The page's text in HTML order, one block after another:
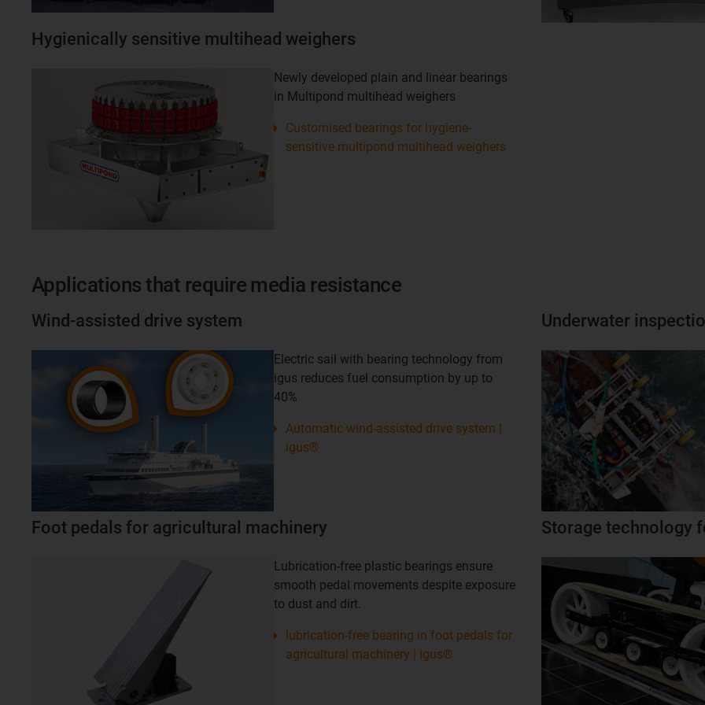
Hygienically sensitive multihead weighers
Newly developed plain and linear bearings
in Multipond multihead weighers
Customised bearings for hygiene-
sensitive multipond multihead weighers
Applications that require media resistance
Wind-assisted drive system
Electric sail with bearing technology from
igus reduces fuel consumption by up to
40%
Automatic wind-assisted drive system |
igus®
Underwater
Foot pedals for agricultural machinery
Lubrication-free plastic bearings ensure
smooth pedal movements despite exposure
to dust and dirt.
lubrication-free bearing in foot pedals for
agricultural machinery | igus®
Storage technology